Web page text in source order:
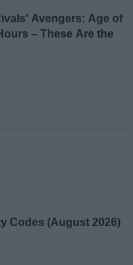
Avengers: Age of
– These Are the
Codes (August 2026)